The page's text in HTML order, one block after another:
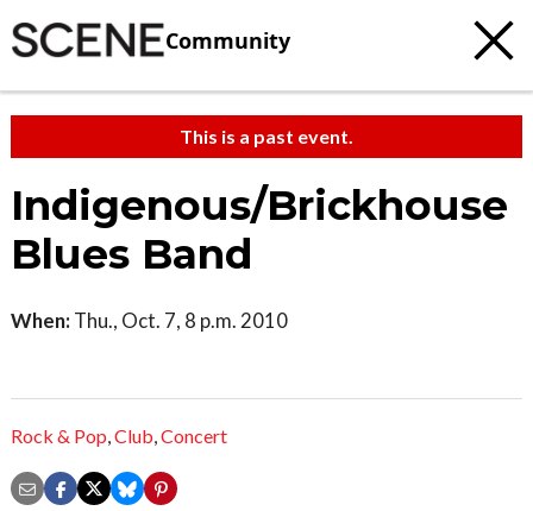
Community
This is a past event.
Indigenous/Brickhouse
Blues Band
When: Thu., Oct. 7, 8 p.m. 2010
Rock & Pop,Club,Concert